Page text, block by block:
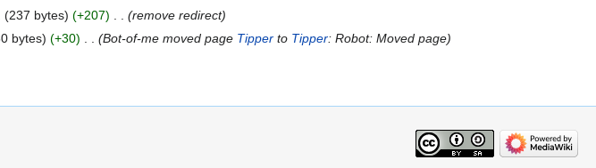
237 bytes +207
remove redirect
bytes +30 Bot-of-me moved page Tipperto Tipper: Robot: Moved page